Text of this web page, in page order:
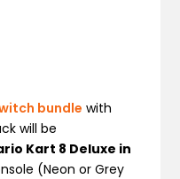
bundle with
will be
Kart 8 Deluxe in
(Neon or Grey